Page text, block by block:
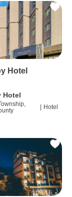
Hotel
Hotel
Hotel